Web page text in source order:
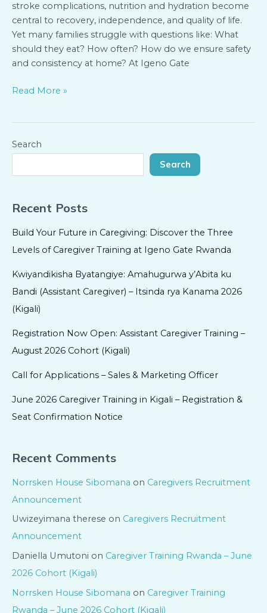
stroke complications, nutrition and hydration become
central to recovery, independence, and quality of life.
Yet many families struggle with questions like: What
should they eat? How often? How do we ensure safety
and consistency at home? At Igeno Gate
Read More »
Search
Search
Recent Posts
Build Your Future in Caregiving: Discover the Three
Levels of Caregiver Training at Igeno Gate Rwanda
Kwiyandikisha Byatangiye: Amahugurwa y’Abita ku
Bandi (Assistant Caregiver) – Itsinda rya Kanama 2026
(Kigali)
Registration Now Open: Assistant Caregiver Training –
August 2026 Cohort (Kigali)
Call for Applications – Sales & Marketing Officer
June 2026 Caregiver Training in Kigali – Registration &
Seat Confirmation Notice
Recent Comments
Norrsken House Sibomana on Caregivers Recruitment
Announcement
Uwizeyimana therese on Caregivers Recruitment
Announcement
Daniella Umutoni on Caregiver Training Rwanda – June
2026 Cohort (Kigali)
Norrsken House Sibomana on Caregiver Training
Rwanda – June 2026 Cohort (Kigali)